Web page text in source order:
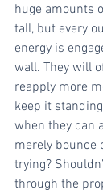
huge amounts
tall, but every
energy is
wall. They will
reapply more
keep it
when they can
merely bounce
trying?
through the